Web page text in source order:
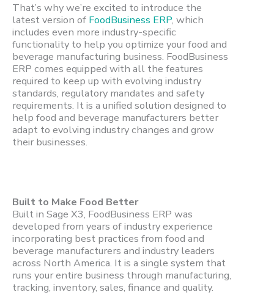
That’s why we’re excited to introduce the
latest version of FoodBusiness ERP, which
includes even more industry-specific
functionality to help you optimize your food and
beverage manufacturing business. FoodBusiness
ERP comes equipped with all the features
required to keep up with evolving industry
standards, regulatory mandates and safety
requirements. It is a unified solution designed to
help food and beverage manufacturers better
adapt to evolving industry changes and grow
their businesses.
Built to Make Food Better
Built in Sage X3, FoodBusiness ERP was
developed from years of industry experience
incorporating best practices from food and
beverage manufacturers and industry leaders
across North America. It is a single system that
runs your entire business through manufacturing,
tracking, inventory, sales, finance and quality.